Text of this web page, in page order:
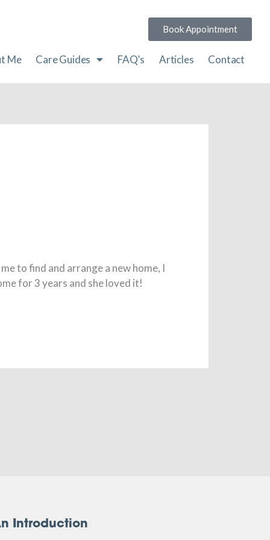
Book Appointment
Me Care Guides FAQ’s Articles Contact
to find and arrange a new home, I
for 3 years and she loved it!
Introduction